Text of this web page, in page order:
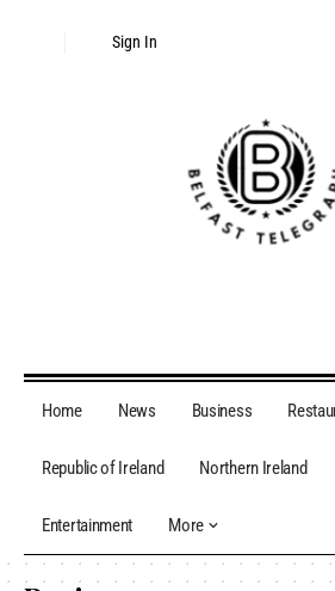
Sign In
Home News Business
Republic of Ireland Northern Ireland
Entertainment More
authorship content. Daily